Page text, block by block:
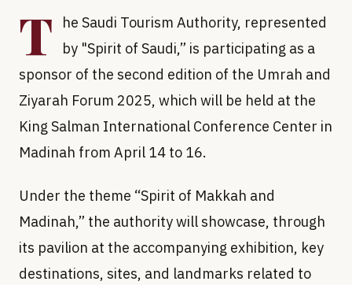
T
he Saudi Tourism Authority, represented
by "Spirit of Saudi,” is participating as a
sponsor of the second edition of the Umrah and
Ziyarah Forum 2025, which will be held at the
King Salman International Conference Center in
Madinah from April 14 to 16.
Under the theme “Spirit of Makkah and
Madinah,” the authority will showcase, through
its pavilion at the accompanying exhibition, key
destinations, sites, and landmarks related to